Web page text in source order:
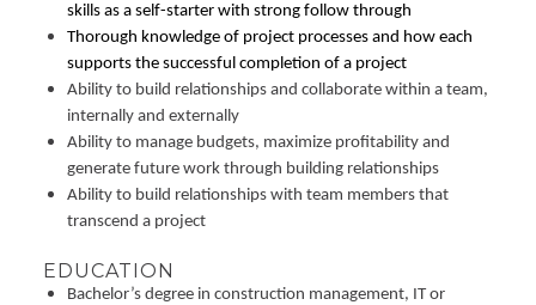
skills as a self-starter with strong follow through
Thorough knowledge of project processes and how each
supports the successful completion of a project
Ability to build relationships and collaborate within a team,
internally and externally
Ability to manage budgets, maximize profitability and
generate future work through building relationships
Ability to build relationships with team members that
transcend a project
EDUCATION
Bachelor’s degree in construction management, IT or